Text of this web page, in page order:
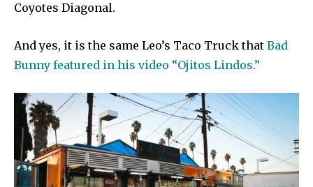
Coyotes Diagonal.
And yes, it is the same Leo’s Taco Truck that Bad
Bunny featured in his video “Ojitos Lindos.”